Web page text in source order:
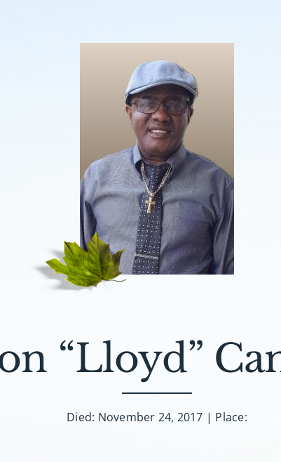
“Lloyd”
Died: November 24, 2017 | Place: